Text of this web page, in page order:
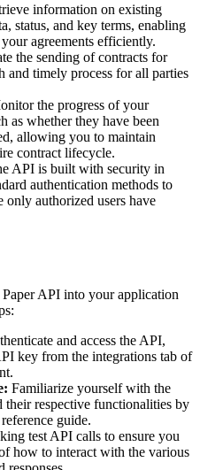
information on existing
status, and key terms, enabling
agreements efficiently.
the sending of contracts for
and timely process for all parties
the progress of your
as whether they have been
allowing you to maintain
contract lifecycle.
API is built with security in
authentication methods to
only authorized users have
API into your application
and access the API,
key from the integrations tab of
Familiarize yourself with the
their respective functionalities by
guide.
test API calls to ensure you
how to interact with the various